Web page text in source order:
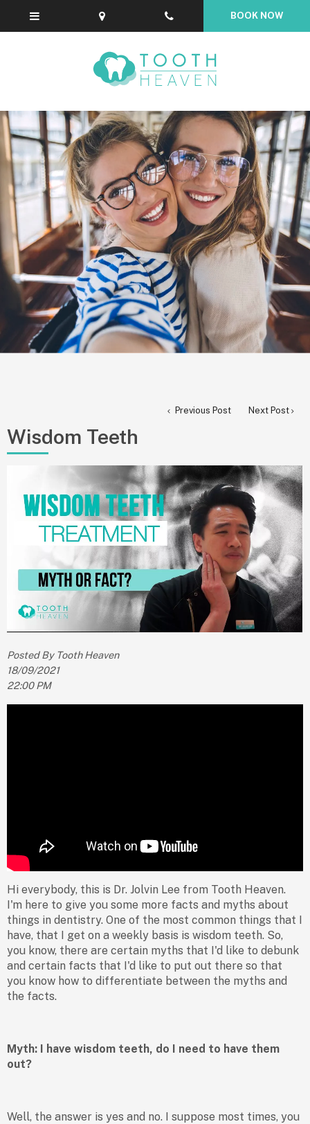
Previous Post Next Post
Wisdom Teeth
Posted By Tooth Heaven
18/09/2021
22:00 PM
Hi everybody, this is Dr. Jolvin Lee from Tooth Heaven.
I'm here to give you some more facts and myths about
things in dentistry. One of the most common things that I
have, that I get on a weekly basis is wisdom teeth. So,
you know, there are certain myths that I'd like to debunk
and certain facts that I'd like to put out there so that
you know how to differentiate between the myths and
the facts.
Myth: I have wisdom teeth, do I need to have them
out?
Well, the answer is yes and no. I suppose most times, you